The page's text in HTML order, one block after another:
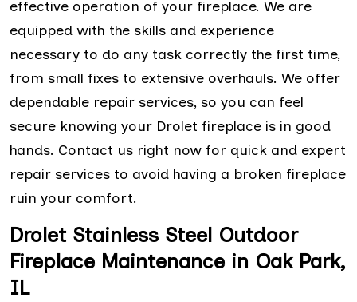
effective operation of your fireplace. We are
equipped with the skills and experience
necessary to do any task correctly the first time,
from small fixes to extensive overhauls. We offer
dependable repair services, so you can feel
secure knowing your Drolet fireplace is in good
hands. Contact us right now for quick and expert
repair services to avoid having a broken fireplace
ruin your comfort.
Drolet Stainless Steel Outdoor
Fireplace Maintenance in Oak Park,
IL